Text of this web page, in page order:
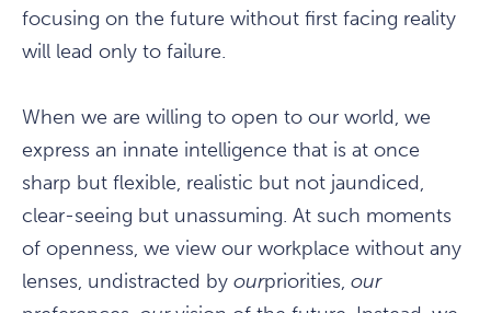
focusing on the future without first facing reality
will lead only to failure.
When we are willing to open to our world, we
express an innate intelligence that is at once
sharp but flexible, realistic but not jaundiced,
clear-seeing but unassuming. At such moments
of openness, we view our workplace without any
lenses, undistracted by ourpriorities, our